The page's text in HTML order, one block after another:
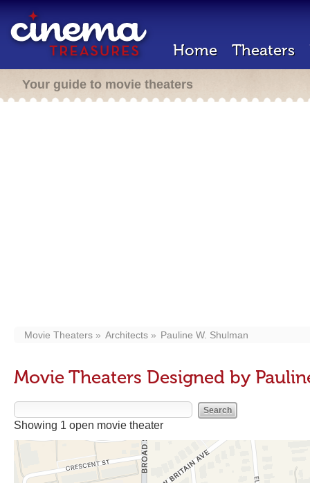
Home Theaters
Your guide to movie theaters
Movie Theaters Architects Pauline W. Shulman
Movie Theaters Designed by
Showing 1 open movie theater